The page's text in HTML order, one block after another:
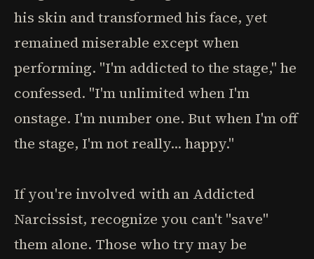
his skin and transformed his face, yet
remained miserable except when
performing. "I'm addicted to the stage," he
confessed. "I'm unlimited when I'm
onstage. I'm number one. But when I'm off
the stage, I'm not really... happy."
If you're involved with an Addicted
Narcissist, recognize you can't "save"
them alone. Those who try may be